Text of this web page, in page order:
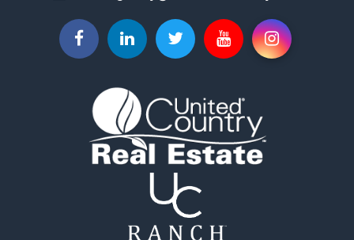
Investment & Income for Sale
Equine Property for Sale
Golf Property for Sale
Recreational Property for Sale
Resort Property for Sale
Hunting for Sale
Log Homes & Cabins for Sale